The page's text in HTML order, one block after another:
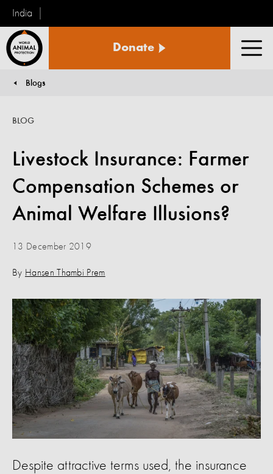
India
Animal
Donate
You are here:
Blogs
Livestock Insurance: Farmer
Compensation Schemes or
Animal Welfare Illusions?
BLOG
13 December 2019
By Hansen Thambi Prem
Despite attractive terms used, the insurance